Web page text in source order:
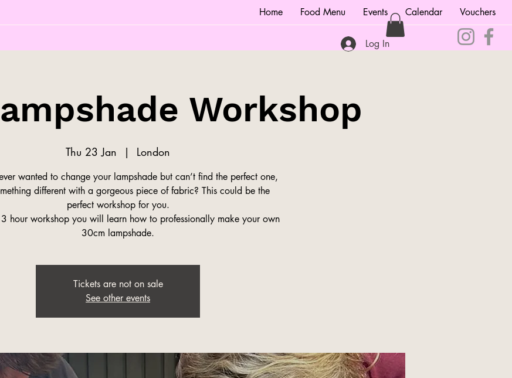
Home Food Menu Events Calendar Vouchers
Log In
Workshop
Thu 23 Jan
  |
London
wanted to change your lampshade but can’t find the perfect one,
different with a gorgeous piece of fabric? This could be the
perfect workshop for you.
3 hour workshop you will learn how to professionally make your own
30cm lampshade.
Tickets are not on sale
See other events